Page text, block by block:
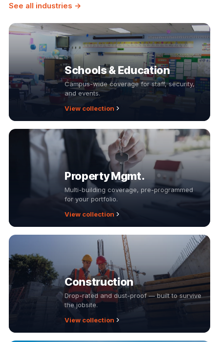
See all industries →
Schools & Education
Campus-wide coverage for staff, security,
and events.
View collection
Property Mgmt.
Multi-building coverage, pre-programmed
for your portfolio.
View collection
Construction
Drop-rated and dust-proof — built to survive
the jobsite.
View collection